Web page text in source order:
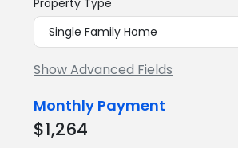
Show Advanced Fields
Monthly Payment
$1,264